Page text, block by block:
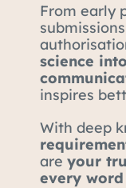
From early
science
inspires
With deep
are your
every